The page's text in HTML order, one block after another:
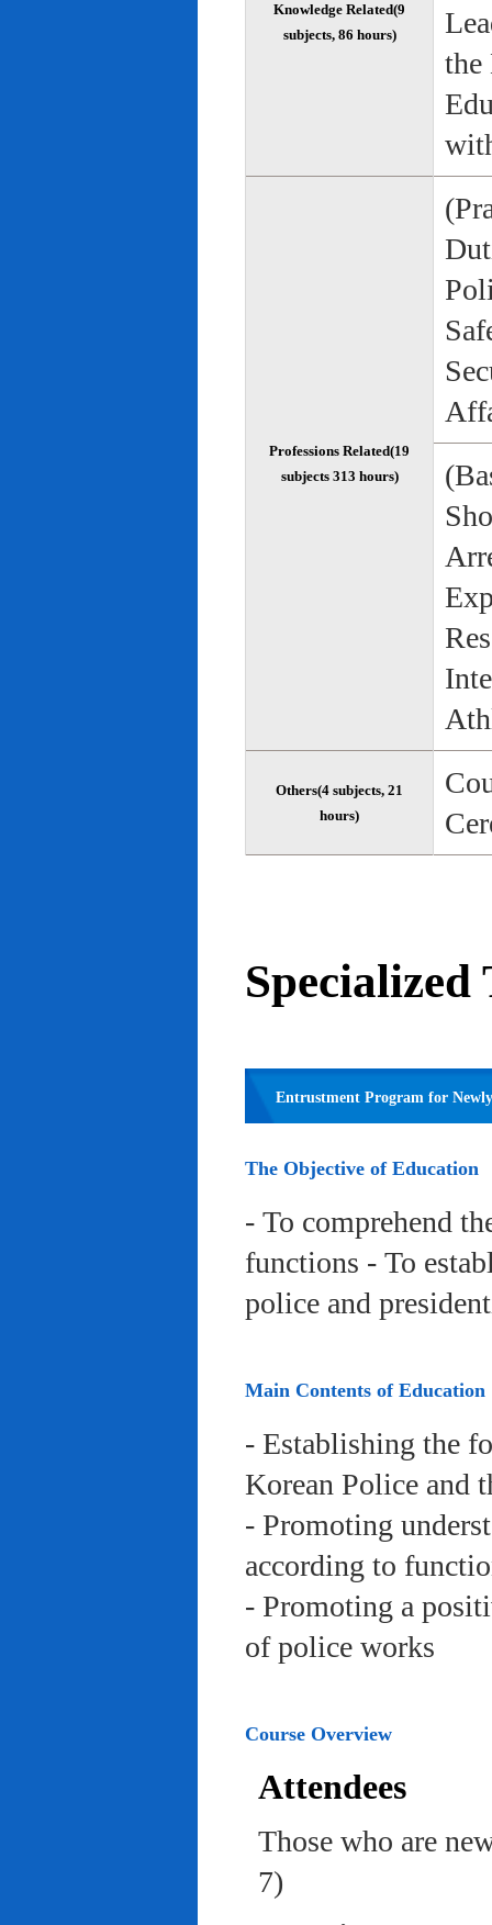
Knowledge Related(9
subjects, 86 hours)
the
Professions Related(19
subjects 313 hours)
Others(4 subjects, 21
hours)
Entrustment Program for
The Objective of Education
- To comprehend
functions - To
police and
Main Contents of Education
- Establishing the
Korean Police and
- Promoting
according to
- Promoting a
of police works
Course Overview
Attendees
Those who are
7)